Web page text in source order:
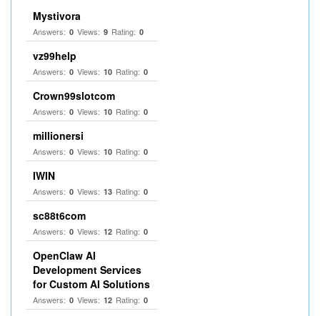
Mystivora
Answers: 0 Views: 9 Rating: 0
vz99help
Answers: 0 Views: 10 Rating: 0
Crown99slotcom
Answers: 0 Views: 10 Rating: 0
millionersi
Answers: 0 Views: 10 Rating: 0
IWIN
Answers: 0 Views: 13 Rating: 0
sc88t6com
Answers: 0 Views: 12 Rating: 0
OpenClaw AI
Development Services
for Custom AI Solutions
Answers: 0 Views: 12 Rating: 0